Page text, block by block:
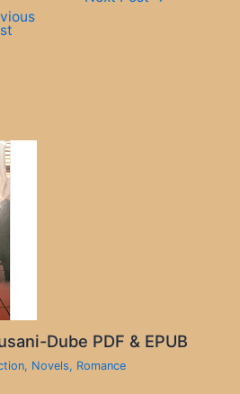
Dube PDF & EPUB
, Novels, Romance